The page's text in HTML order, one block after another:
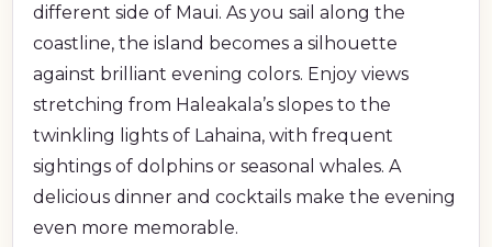
different side of Maui. As you sail along the
coastline, the island becomes a silhouette
against brilliant evening colors. Enjoy views
stretching from Haleakala’s slopes to the
twinkling lights of Lahaina, with frequent
sightings of dolphins or seasonal whales. A
delicious dinner and cocktails make the evening
even more memorable.